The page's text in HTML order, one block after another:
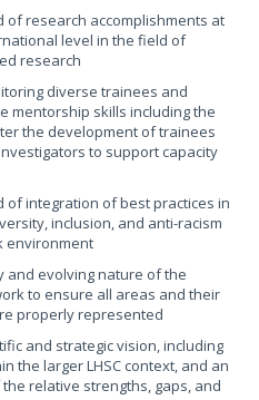
of research accomplishments at
level in the field of
research
diverse trainees and
mentorship skills including the
the development of trainees
to support capacity
of integration of best practices in
inclusion, and anti-racism
environment
and evolving nature of the
to ensure all areas and their
properly represented
and strategic vision, including
the larger LHSC context, and an
relative strengths, gaps, and